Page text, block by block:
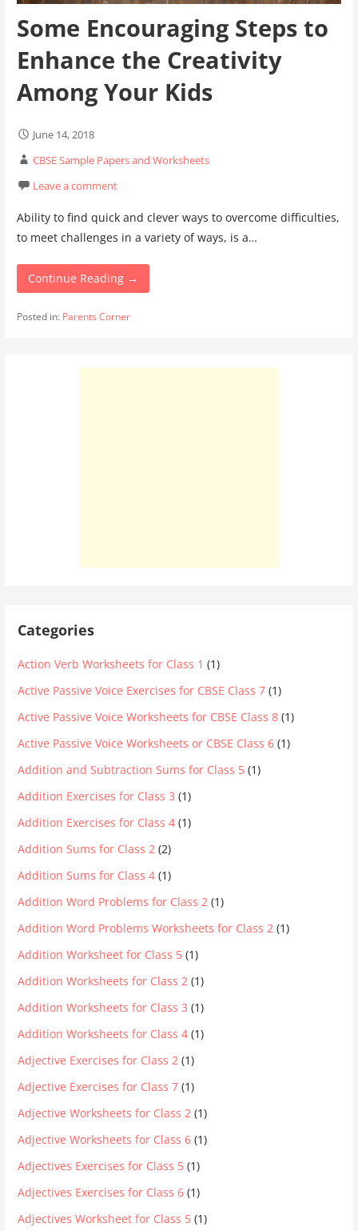
Some Encouraging Steps to
Enhance the Creativity
Among Your Kids
June 14, 2018
CBSE Sample Papers and Worksheets
Leave a comment
Ability to find quick and clever ways to overcome difficulties,
to meet challenges in a variety of ways, is a…
Continue Reading →
Posted in: Parents Corner
Categories
Action Verb Worksheets for Class 1 (1)
Active Passive Voice Exercises for CBSE Class 7 (1)
Active Passive Voice Worksheets for CBSE Class 8 (1)
Active Passive Voice Worksheets or CBSE Class 6 (1)
Addition and Subtraction Sums for Class 5 (1)
Addition Exercises for Class 3 (1)
Addition Exercises for Class 4 (1)
Addition Sums for Class 2 (2)
Addition Sums for Class 4 (1)
Addition Word Problems for Class 2 (1)
Addition Word Problems Worksheets for Class 2 (1)
Addition Worksheet for Class 5 (1)
Addition Worksheets for Class 2 (1)
Addition Worksheets for Class 3 (1)
Addition Worksheets for Class 4 (1)
Adjective Exercises for Class 2 (1)
Adjective Exercises for Class 7 (1)
Adjective Worksheets for Class 2 (1)
Adjective Worksheets for Class 6 (1)
Adjectives Exercises for Class 5 (1)
Adjectives Exercises for Class 6 (1)
Adjectives Worksheet for Class 5 (1)